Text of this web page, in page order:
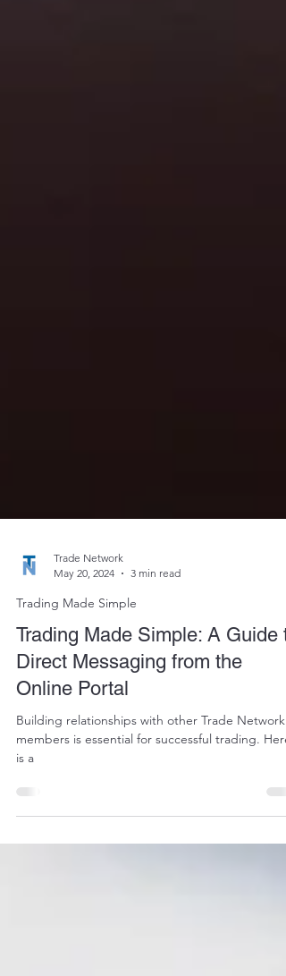
May 20, 2024
3 min read
Trading Made Simple
Trading Made Simple: A Guide
Direct Messaging from the
Online Portal
Building relationships with other Trade Network
is a